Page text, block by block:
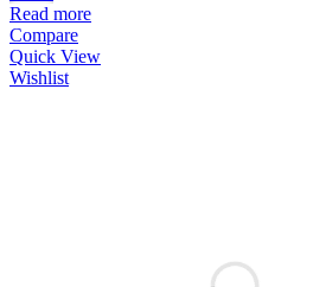
Read more
Compare
Quick View
Wishlist